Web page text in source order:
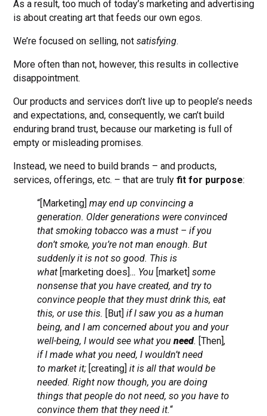
As a result, too much of today’s marketing and advertising
is about creating art that feeds our own egos.
We’re focused on selling, notsatisfying.
More often than not, however, this results in collective
disappointment.
Our products and services don’t live up to people’s needs
and expectations, and, consequently, we can’t build
enduring brand trust, because our marketing is full of
empty or misleading promises.
Instead, we need to build brands – and products,
services, offerings, etc. – that are trulyfit for purpose:
“[Marketing]may end up convincing a
generation. Older generations were convinced
that smoking tobacco was a must – if you
don’t smoke, you’re not man enough. But
suddenly it is not so good. This is
what [marketing does]… You [market] some
nonsense that you have created, and try to
convince people that they must drink this, eat
this, or use this. [But] if I saw you as a human
being, and I am concerned about you and your
well-being, I would see what youneed. [Then],
if I made what you need, I wouldn’t need
to market it; [creating] it is all that would be
needed. Right now though, you are doing
things that people do not need, so you have to
convince them that they need it.“